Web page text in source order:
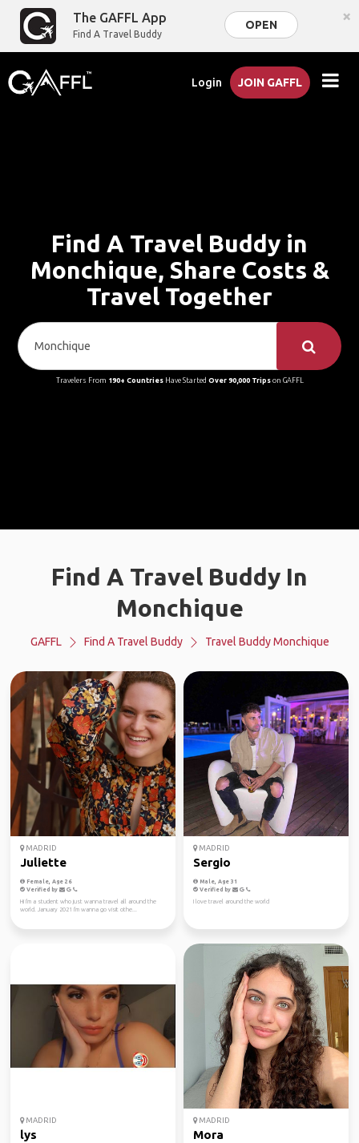
The GAFFL App
Find A Travel Buddy
OPEN ×
Login JOIN GAFFL
Find A Travel Buddy in
Monchique, Share Costs &
Travel Together
Travelers From 190+ CountriesHave Started Over 90,000 Tripson GAFFL
Find A Travel Buddy In
Monchique
GAFFL Find A Travel Buddy Travel Buddy Monchique
MADRID
Juliette
Female, Age 26
Verified by
Hi I'm a student who just wanna travel all around the
world. January 2021 I'm wanna go visit othe...
MADRID
Sergio
Male, Age 31
Verified by
I love travel around the world
MADRID
lys
MADRID
Mora